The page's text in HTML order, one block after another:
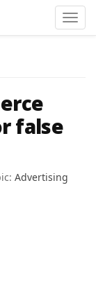
false
Advertising